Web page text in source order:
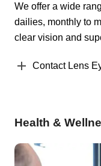
We offer a wide
dailies, monthly to
clear vision and
Contact Lens
Health &